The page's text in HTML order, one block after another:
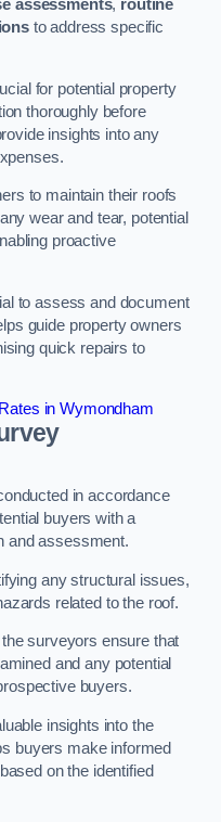
assessments, routine
to address specific
for potential property
thoroughly before
insights into any
to maintain their roofs
wear and tear, potential
proactive
to assess and document
guide property owners
quick repairs to
in Wymondham
in accordance
buyers with a
and assessment.
any structural issues,
related to the roof.
surveyors ensure that
and any potential
buyers.
insights into the
buyers make informed
on the identified